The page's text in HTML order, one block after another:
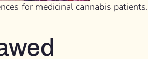
for medicinal cannabis patients.